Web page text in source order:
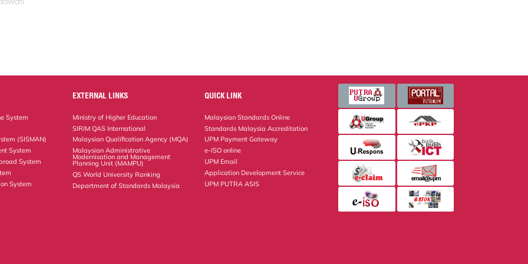
System
(SISMAN)
System
System
System
EXTERNAL LINKS
Ministry of Higher Education
SIRIM QAS International
Malaysian Qualification Agency (MQA)
Malaysian Administrative
Modernisation and Management
Planning Unit (MAMPU)
QS World University Ranking
Department of Standards Malaysia
QUICK LINK
Malaysian Standards Online
Standards Malaysia Accreditation
UPM Payment Gateway
e-ISO online
UPM Email
Application Development Service
UPM PUTRA ASIS